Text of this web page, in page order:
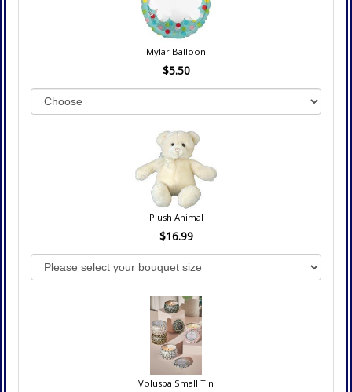
Mylar Balloon
$5.50
Plush Animal
$16.99
Voluspa Small Tin